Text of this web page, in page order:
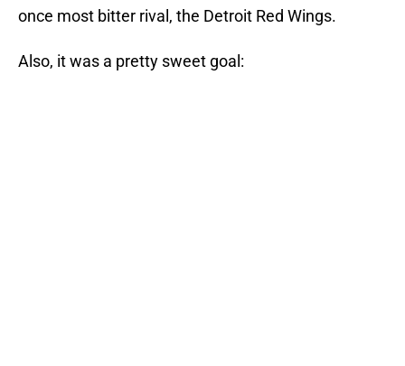
once most bitter rival, the Detroit Red Wings.
Also, it was a pretty sweet goal: